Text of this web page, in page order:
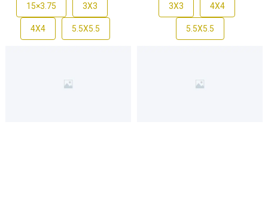
15×3.75 3X3
4X4 5.5X5.5
3X3 4X4
5.5X5.5